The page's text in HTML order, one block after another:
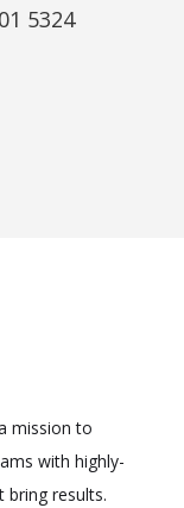
5324
mission to
with highly-
bring results.